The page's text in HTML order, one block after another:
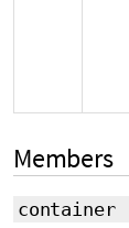
Members
container: